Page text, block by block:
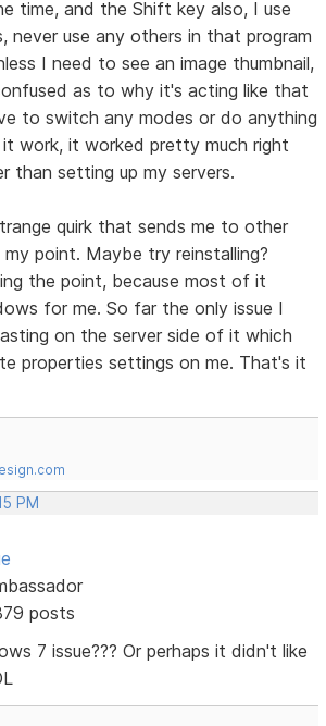
time, and the Shift key also, I use
never use any others in that program
I need to see an image thumbnail,
as to why it's acting like that
to switch any modes or do anything
work, it worked pretty much right
than setting up my servers.
quirk that sends me to other
point. Maybe try reinstalling?
the point, because most of it
for me. So far the only issue I
on the server side of it which
properties settings on me. That's it
PM
posts
7 issue??? Or perhaps it didn't like